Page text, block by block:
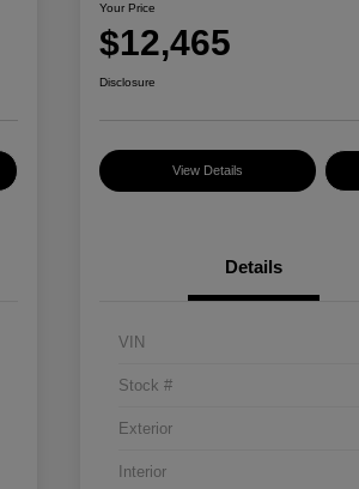
Your Price
$12,465
Disclosure
View Details
Details
VIN
Stock #
Exterior
Interior